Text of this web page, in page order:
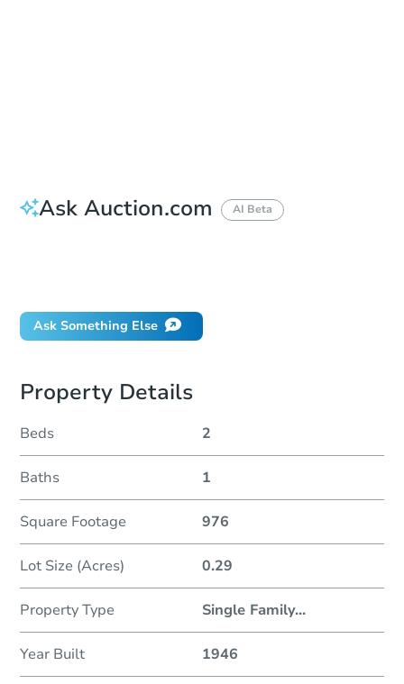
Ask Auction.com AI Beta
Ask Something Else
Property Details
Beds 2
Baths 1
Square Footage 976
Lot Size (Acres) 0.29
Property Type Single Family...
Year Built 1946